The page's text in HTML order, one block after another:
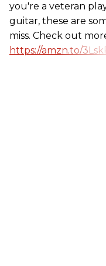
you're a veteran
guitar, these are
miss. Check out
https://amzn.to/